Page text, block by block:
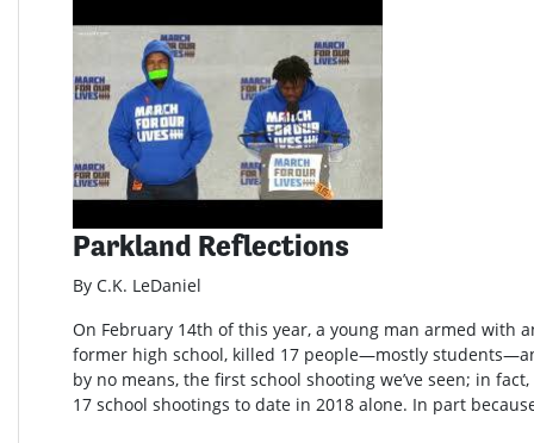
Parkland Reflections
By C.K. LeDaniel
On February 14th of this year, a young man armed with
former high school, killed 17 people—mostly
by no means, the first school shooting we’ve seen; in
17 school shootings to date in 2018 alone. In part